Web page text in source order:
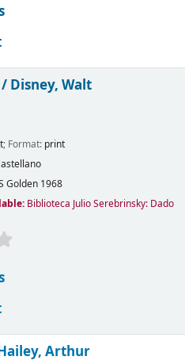
Disney, Walt
; Format: print
Golden 1968
Biblioteca Julio Serebrinsky: Dado
Arthur